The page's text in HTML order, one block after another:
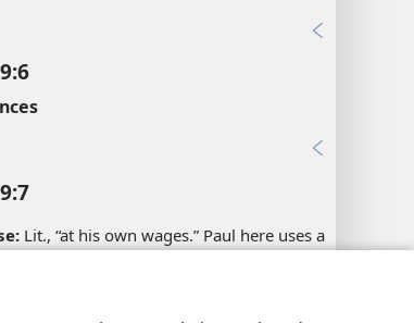
Lit., “at his own wages.” Paul here uses a